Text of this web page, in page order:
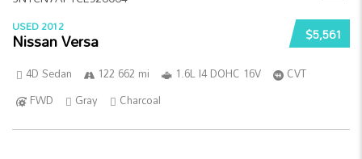
$5,561
USED 2012
Nissan Versa
4D Sedan 122 662 mi 1.6L I4 DOHC 16V
CVT
FWD
Gray Charcoal